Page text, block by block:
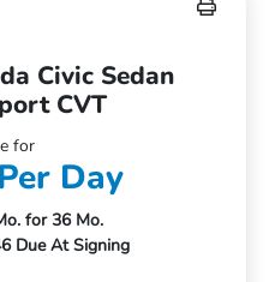
Civic Sedan
CVT
for
Day
for 36 Mo.
Due At Signing